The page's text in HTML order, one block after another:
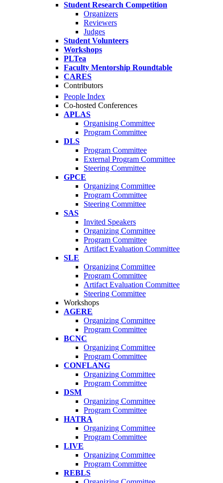
Student Research Competition
Organizers
Reviewers
Judges
Student Volunteers
Workshops
PLTea
Faculty Mentorship Roundtable
CARES
Contributors
People Index
Co-hosted Conferences
APLAS
Organising Committee
Program Committee
DLS
Program Committee
External Program Committee
Steering Committee
GPCE
Organizing Committee
Program Committee
Steering Committee
SAS
Invited Speakers
Organizing Committee
Program Committee
Artifact Evaluation Committee
SLE
Organizing Committee
Program Committee
Artifact Evaluation Committee
Steering Committee
Workshops
AGERE
Organizing Committee
Program Committee
BCNC
Organizing Committee
Program Committee
CONFLANG
Organizing Committee
Program Committee
DSM
Organizing Committee
Program Committee
HATRA
Organizing Committee
Program Committee
LIVE
Organizing Committee
Program Committee
REBLS